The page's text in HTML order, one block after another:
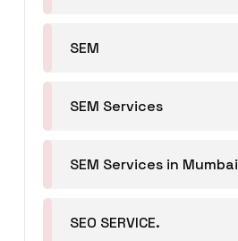
SEM
SEM Services
SEM Services in Mumbai
SEO SERVICE.